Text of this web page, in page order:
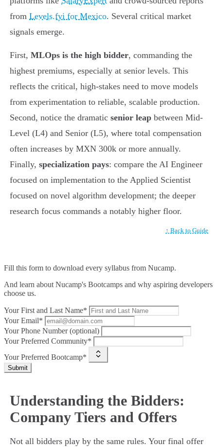
from Levels.fyi for Mexico. Several critical market
signals emerge.
First, MLOps is the high bidder, commanding the
highest premiums, especially at senior levels. This
reflects the critical, high-stakes need to move models
from experimentation to reliable, scalable production.
Second, notice the dramatic senior leap between Mid-
Level (L4) and Senior (L5), where total compensation
often increases by MXN 300k or more annually.
Finally, specialization pays: compare the AI Engineer
focused on implementation to the Applied Scientist
focused on novel algorithm development; the deeper
research focus commands a notably higher floor.
↑ Back to Guide
Fill this form to download every syllabus from Nucamp.
And learn about Nucamp's Bootcamps and why aspiring developers
choose us.
Your First and Last Name*
Your Email*
Your Phone Number (optional)
Your Preferred Community*
Your Preferred Bootcamp*
Submit
Understanding the Bidders:
Company Tiers and Offers
Not all bidders play by the same rules. Your final offer